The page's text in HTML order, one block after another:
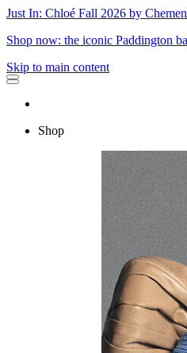
Just In: Chloé Fall 2026 by
Shop now: the iconic Paddington
Skip to main content
Shop